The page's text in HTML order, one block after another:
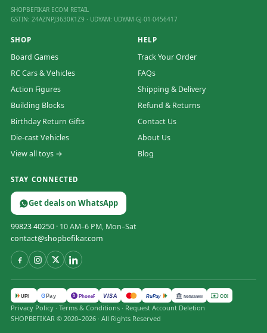
SHOPBEFIKAR ECOM RETAIL
GSTIN: 24AZNPJ3630K1Z9 · UDYAM: UDYAM-GJ-01-0456417
SHOP
Board Games
RC Cars & Vehicles
Action Figures
Building Blocks
Birthday Return Gifts
Die-cast Vehicles
View all toys →
HELP
Track Your Order
FAQs
Shipping & Delivery
Refund & Returns
Contact Us
About Us
Blog
STAY CONNECTED
Get deals on WhatsApp
99823 40250 · 10 AM–6 PM, Mon–Sat
contact@shopbefikar.com
UPI GPay पे PhonePe VISA RuPay NetBanking COD
Privacy Policy · Terms & Conditions · Request Account Deletion
SHOPBEFIKAR © 2020–2026 · All Rights Reserved